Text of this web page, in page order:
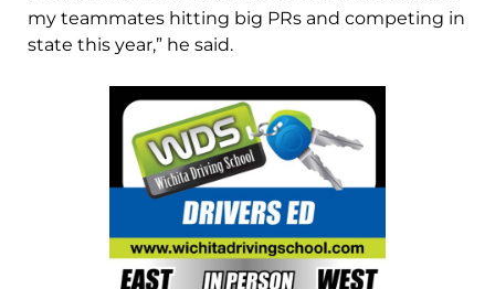
my teammates hitting big PRs and competing in
state this year,” he said.